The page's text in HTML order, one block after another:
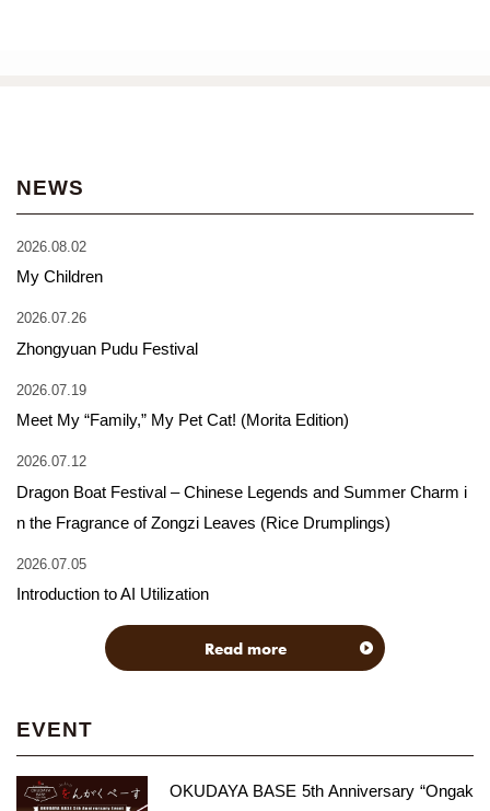
NEWS
2026.08.02
My Children
2026.07.26
Zhongyuan Pudu Festival
2026.07.19
Meet My “Family,” My Pet Cat! (Morita Edition)
2026.07.12
Dragon Boat Festival – Chinese Legends and Summer Charm i
n the Fragrance of Zongzi Leaves (Rice Drumplings)
2026.07.05
Introduction to AI Utilization
Read more
EVENT
OKUDAYA BASE 5th Anniversary “Ongak